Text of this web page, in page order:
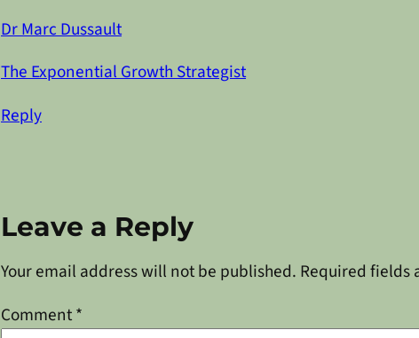
Dr Marc Dussault
The Exponential Growth Strategist
Reply
Leave a Reply
Your email address will not be published. Required fields
Comment*